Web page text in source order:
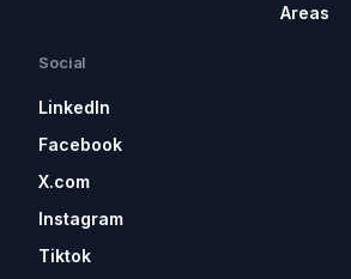
Areas
Social
LinkedIn
Facebook
X.com
Instagram
Tiktok